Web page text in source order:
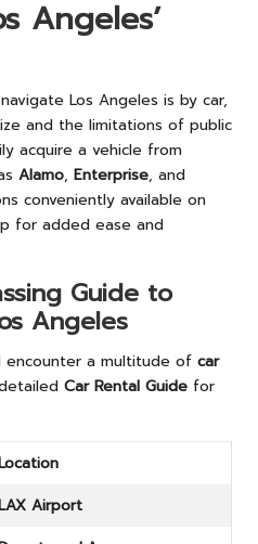
Angeles’
Los Angeles is by car,
and the limitations of public
acquire a vehicle from
Alamo, Enterprise, and
conveniently available on
for added ease and
Guide to
Angeles
encounter a multitude of car
Car Rental Guide for
Airport